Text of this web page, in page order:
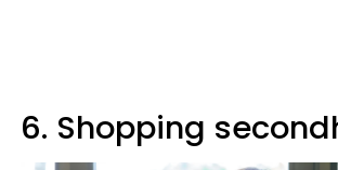
6. Shopping